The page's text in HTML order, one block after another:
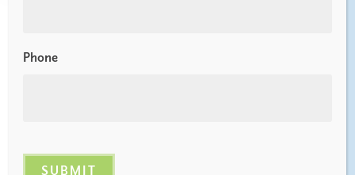
Phone